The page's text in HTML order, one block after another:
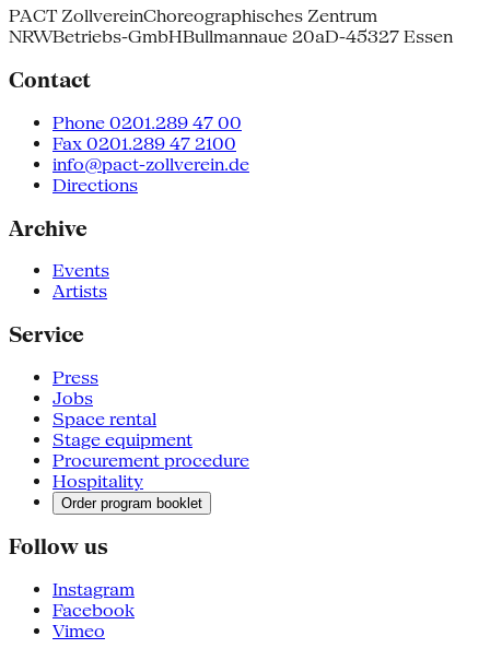
PACT ZollvereinChoreographisches Zentrum
NRWBetriebs-GmbHBullmannaue 20aD-45327 Essen
Contact
Phone 0201.289 47 00
Fax 0201.289 47 2100
info@pact-zollverein.de
Directions
Archive
Events
Artists
Service
Press
Jobs
Space rental
Stage equipment
Procurement procedure
Hospitality
Order program booklet
Follow us
Instagram
Facebook
Vimeo